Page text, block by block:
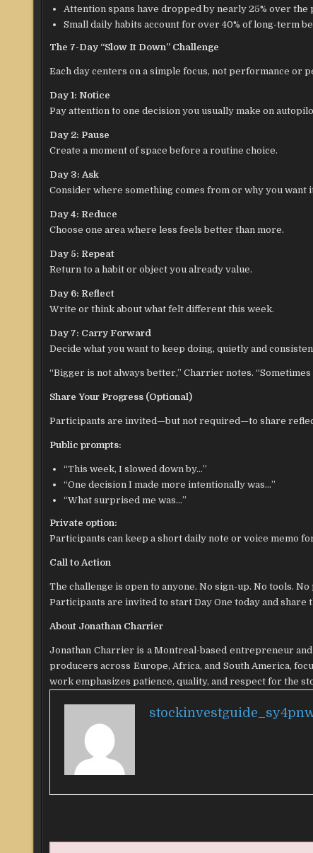
Attention spans have dropped by nearly 25% over the
Small daily habits account for over 40% of long-term
The 7-Day “Slow It Down” Challenge
Each day centers on a simple focus, not performance or
Day 1: Notice
Pay attention to one decision you usually make on
Day 2: Pause
Create a moment of space before a routine choice.
Day 3: Ask
Consider where something comes from or why you want
Day 4: Reduce
Choose one area where less feels better than more.
Day 5: Repeat
Return to a habit or object you already value.
Day 6: Reflect
Write or think about what felt different this week.
Day 7: Carry Forward
Decide what you want to keep doing, quietly and
“Bigger is not always better,” Charrier notes.
Share Your Progress (Optional)
Participants are invited—but not required—to share
Public prompts:
“This week, I slowed down by…”
“One decision I made more intentionally was…”
“What surprised me was…”
Private option:
Participants can keep a short daily note or voice memo
Call to Action
The challenge is open to anyone. No sign-up. No tools.
Participants are invited to start Day One today and share
About Jonathan Charrier
Jonathan Charrier is a Montreal-based entrepreneur
producers across Europe, Africa, and South America,
work emphasizes patience, quality, and respect for the